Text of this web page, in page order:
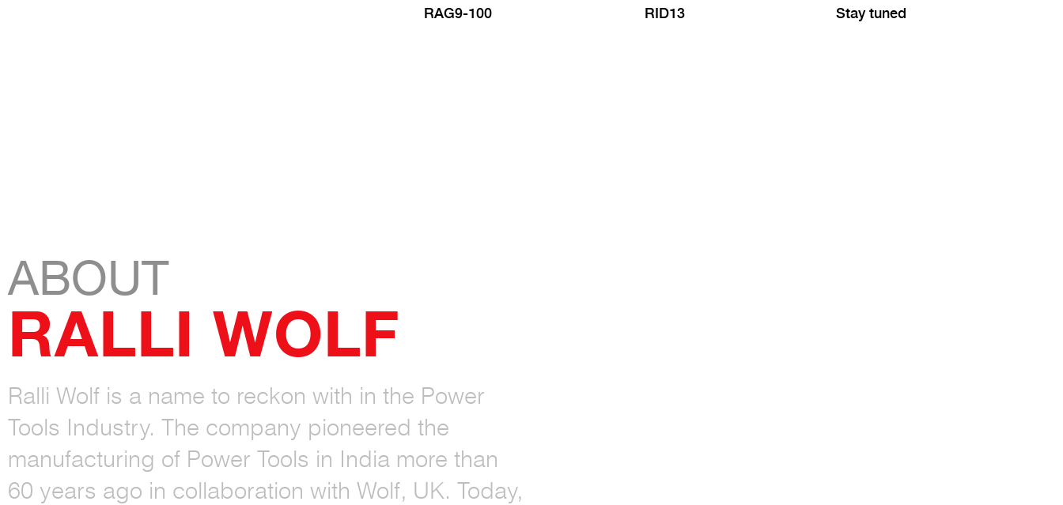
RAG9-100 RID13 Stay tuned
ABOUT
RALLI WOLF
Ralli Wolf is a name to reckon with in the Power
Tools Industry. The company pioneered the
manufacturing of Power Tools in India more than
60 years ago in collaboration with Wolf, UK. Today,